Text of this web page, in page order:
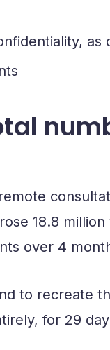
18.8
over 4
to recreate
for 29